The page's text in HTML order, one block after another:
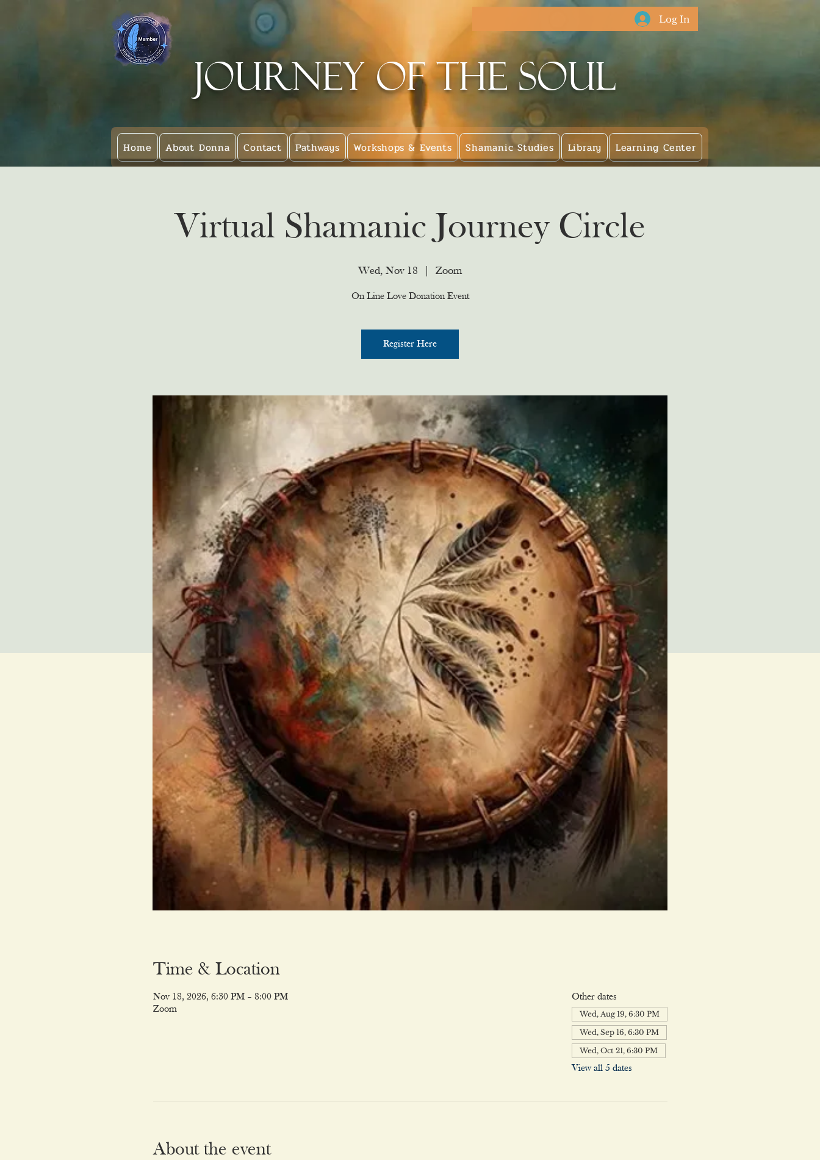
Log In
Journey of the Soul
Home About Donna Contact Pathways Workshops & Events Shamanic Studies Library Learning Center
Virtual Shamanic Journey Circle
Wed, Nov 18 Zoom
On Line Love Donation Event
Register Here
Time & Location
Nov 18, 2026, 6:30 PM – 8:00 PM
Zoom
Other dates
Wed, Aug 19, 6:30 PM
Wed, Sep 16, 6:30 PM
Wed, Oct 21, 6:30 PM
View all 5 dates
About the event